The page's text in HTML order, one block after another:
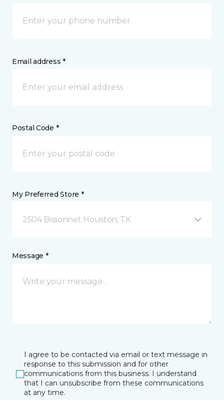
Email address *
Postal Code *
My Preferred Store *
2504 Bissonnet Houston, TX
Message *
I agree to be contacted via email or text message in
response to this submission and for other
communications from this business. I understand
that I can unsubscribe from these communications
at any time.